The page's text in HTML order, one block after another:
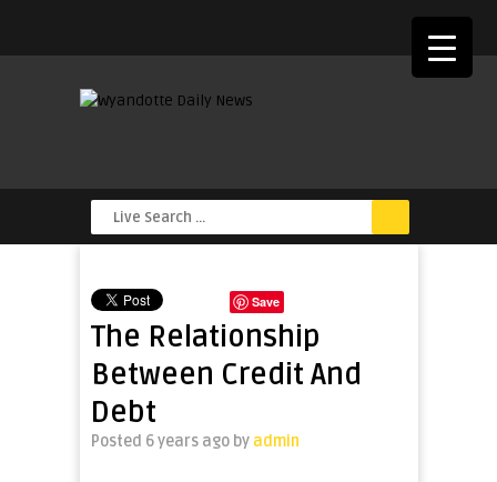
Save
The Relationship
Between Credit And
Debt
Posted 6 years ago by admin